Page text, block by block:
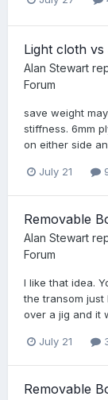
Light cloth
Alan Stewart
Forum
save weight
stiffness. 6mm
on either side
July 21
Removable
Alan Stewart
Forum
I like that idea.
the transom just
over a jig and it
July 21
Removable